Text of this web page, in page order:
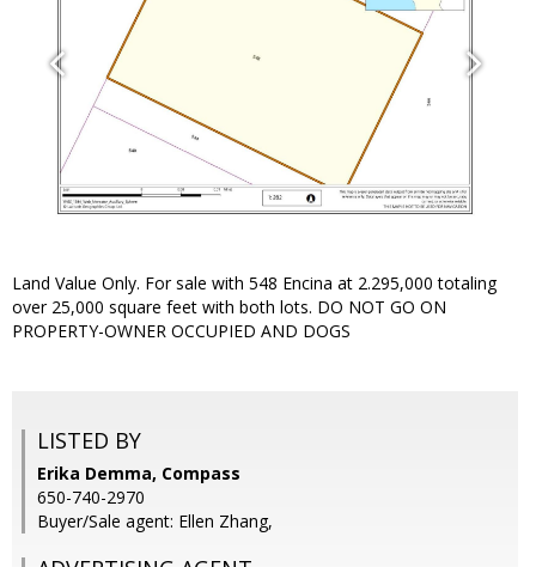
Land Value Only. For sale with 548 Encina at 2.295,000 totaling
over 25,000 square feet with both lots. DO NOT GO ON
PROPERTY-OWNER OCCUPIED AND DOGS
LISTED BY
Erika Demma, Compass
650-740-2970
Buyer/Sale agent: Ellen Zhang,